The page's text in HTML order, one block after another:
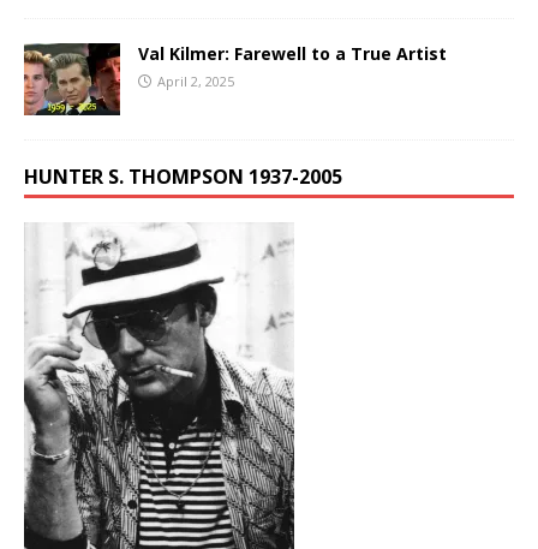
Val Kilmer: Farewell to a True Artist
April 2, 2025
HUNTER S. THOMPSON 1937-2005